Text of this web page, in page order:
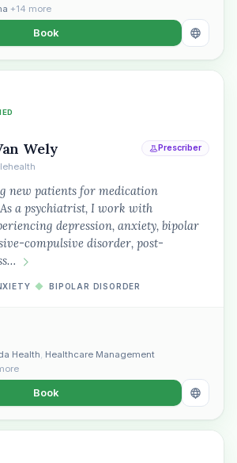
+14 more
Book
Wely Prescriber
new patients for medication
a psychiatrist, I work with
depression, anxiety, bipolar
compulsive disorder, post-
◆ BIPOLAR DISORDER
Health, Healthcare Management
Book